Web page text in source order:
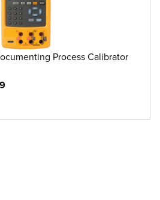
Process Calibrator